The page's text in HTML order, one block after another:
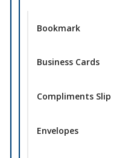
Bookmark
Business Cards
Compliments Slip
Envelopes